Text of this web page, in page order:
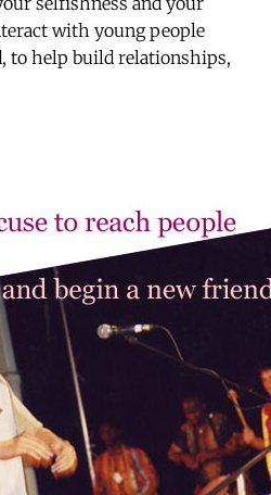
with young people
to help build relationships,